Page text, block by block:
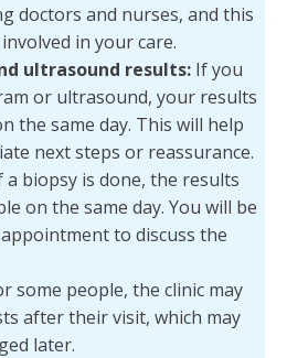
doctors and nurses, and this
in your care.
ultrasound results: If you
or ultrasound, your results
the same day. This will help
next steps or reassurance.
a biopsy is done, the results
on the same day. You will be
to discuss the
some people, the clinic may
after their visit, which may
later.